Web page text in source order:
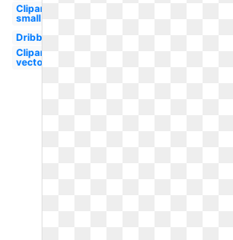
Clipart
small
Dribbble
Clipart
vector